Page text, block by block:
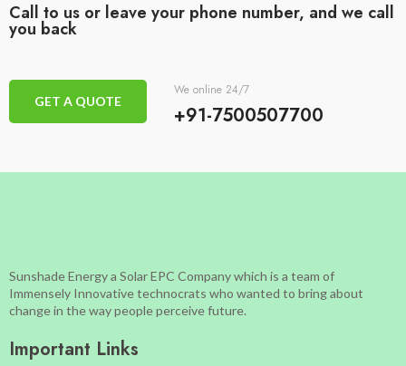
Call to us or leave your phone number, and we call
you back
GET A QUOTE
We online 24/7
+91-7500507700
Sunshade Energy a Solar EPC Company which is a team of
Immensely Innovative technocrats who wanted to bring about
change in the way people perceive future.
Important Links